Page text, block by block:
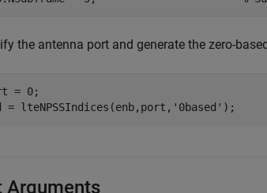
the antenna port and generate the zero-
= 0;
= lteNPSSIndices(enb,port, '0based' );
Arguments